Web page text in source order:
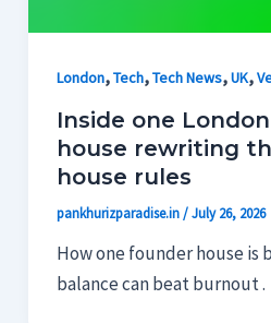
London,Tech,Tech News,UK,
Inside one
house rewriting
house rules
pankhurizparadise.in/July 26, 2026
How one founder house
balance can beat burnout .